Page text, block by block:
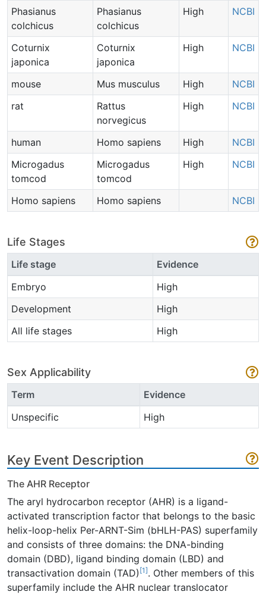
Phasianus
colchicus
Phasianus
colchicus
High NCBI
Coturnix
japonica
Coturnix
japonica
High NCBI
mouse Mus musculus High
NCBI
rat
Rattus
norvegicus
High NCBI
human Homo sapiens High
NCBI
Microgadus
tomcod
Microgadus
tomcod
High NCBI
Homo sapiens Homo sapiens NCBI
Life Stages
Life stage
Evidence
Embryo
High
Development
High
All life stages
High
Sex Applicability
Term
Evidence
Unspecific
High
Key Event Description
The AHR Receptor
The aryl hydrocarbon receptor (AHR) is a ligand-
activated transcription factor that belongs to the basic
helix-loop-helix Per-ARNT-Sim (bHLH-PAS) superfamily
and consists of three domains: the DNA-binding
domain (DBD), ligand binding domain (LBD) and
transactivation domain (TAD) [1]. Other members of this
superfamily include the AHR nuclear translocator